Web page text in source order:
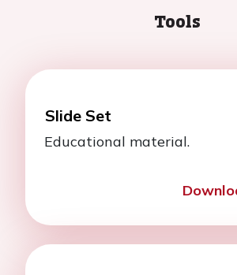
Tools
Slide Set
Educational material.